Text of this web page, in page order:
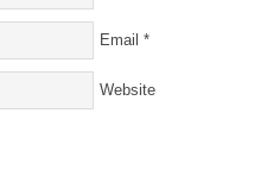
Email *
Website